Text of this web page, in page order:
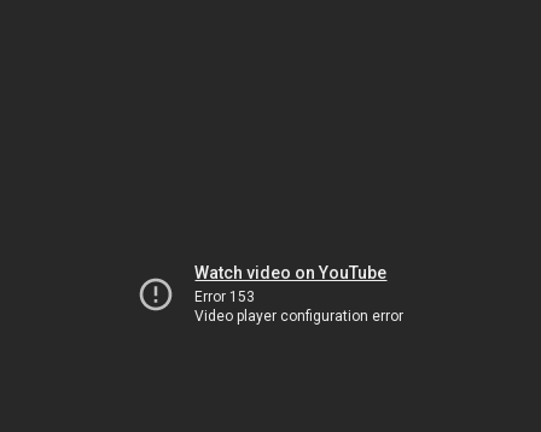
Watch video on YouTube
Error 153
Video player configuration error